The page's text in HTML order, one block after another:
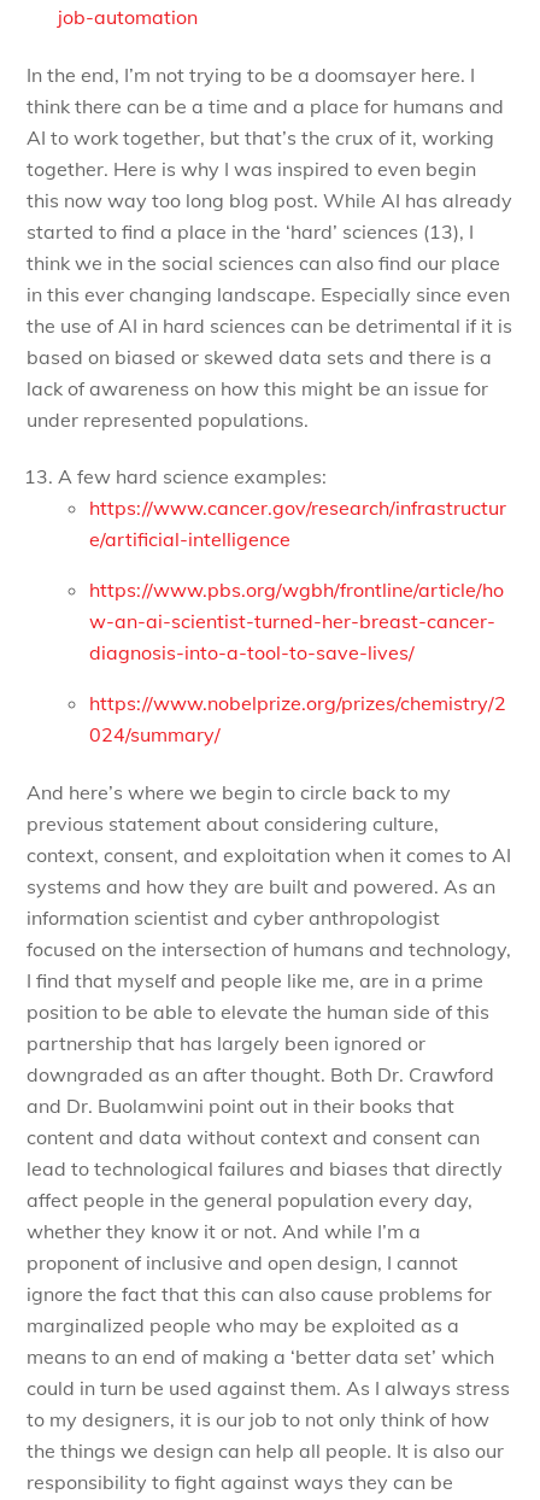
job-automation
In the end, I’m not trying to be a doomsayer here. I
think there can be a time and a place for humans and
AI to work together, but that’s the crux of it, working
together. Here is why I was inspired to even begin
this now way too long blog post. While AI has already
started to find a place in the ‘hard’ sciences (13), I
think we in the social sciences can also find our place
in this ever changing landscape. Especially since even
the use of AI in hard sciences can be detrimental if it is
based on biased or skewed data sets and there is a
lack of awareness on how this might be an issue for
under represented populations.
A few hard science examples:
https://www.cancer.gov/research/infrastructur
e/artificial-intelligence
https://www.pbs.org/wgbh/frontline/article/ho
w-an-ai-scientist-turned-her-breast-cancer-
diagnosis-into-a-tool-to-save-lives/
https://www.nobelprize.org/prizes/chemistry/2
024/summary/
And here’s where we begin to circle back to my
previous statement about considering culture,
context, consent, and exploitation when it comes to AI
systems and how they are built and powered. As an
information scientist and cyber anthropologist
focused on the intersection of humans and technology,
I find that myself and people like me, are in a prime
position to be able to elevate the human side of this
partnership that has largely been ignored or
downgraded as an after thought. Both Dr. Crawford
and Dr. Buolamwini point out in their books that
content and data without context and consent can
lead to technological failures and biases that directly
affect people in the general population every day,
whether they know it or not. And while I’m a
proponent of inclusive and open design, I cannot
ignore the fact that this can also cause problems for
marginalized people who may be exploited as a
means to an end of making a ‘better data set’ which
could in turn be used against them. As I always stress
to my designers, it is our job to not only think of how
the things we design can help all people. It is also our
responsibility to fight against ways they can be